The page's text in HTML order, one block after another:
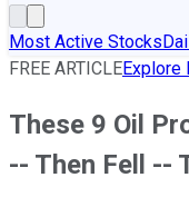
Most Active Stocks
FREE ARTICLEExplore
These 9 Oil
-- Then Fell --